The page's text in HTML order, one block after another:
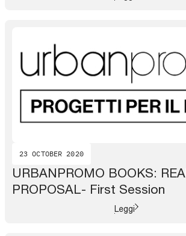
23 OCTOBER 2020
URBANPROMO BOOKS:
PROPOSAL- First Session
Leggi